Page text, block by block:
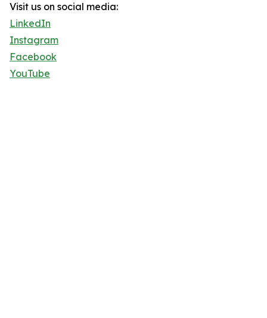
Visit us on social media:
LinkedIn
Instagram
Facebook
YouTube